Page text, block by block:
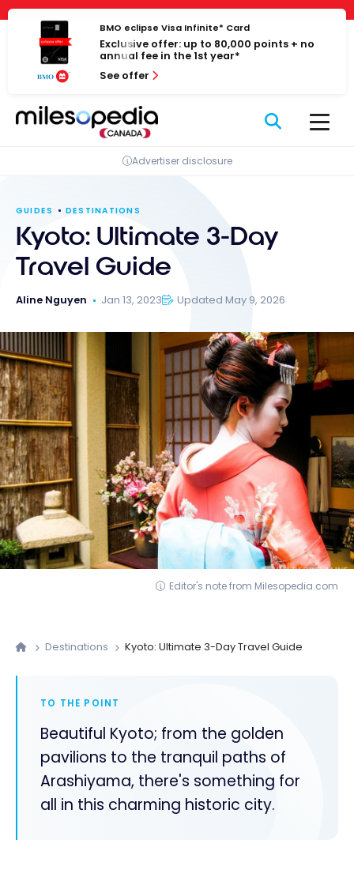
Cookies management panel
Skip
content
BMO eclipse Visa Infinite* Card
Exclusive offer: up to 80,000 points + no
annual fee in the 1st year*
See offer
Advertiser disclosure
GUIDES DESTINATIONS
Kyoto: Ultimate 3-Day
Travel Guide
Aline Nguyen Jan 13, 2023 Updated May 9, 2026
Editor's note from Milesopedia.com
Destinations Kyoto: Ultimate 3-Day Travel Guide
TO THE POINT
Beautiful Kyoto; from the golden
pavilions to the tranquil paths of
Arashiyama, there's something for
all in this charming historic city.